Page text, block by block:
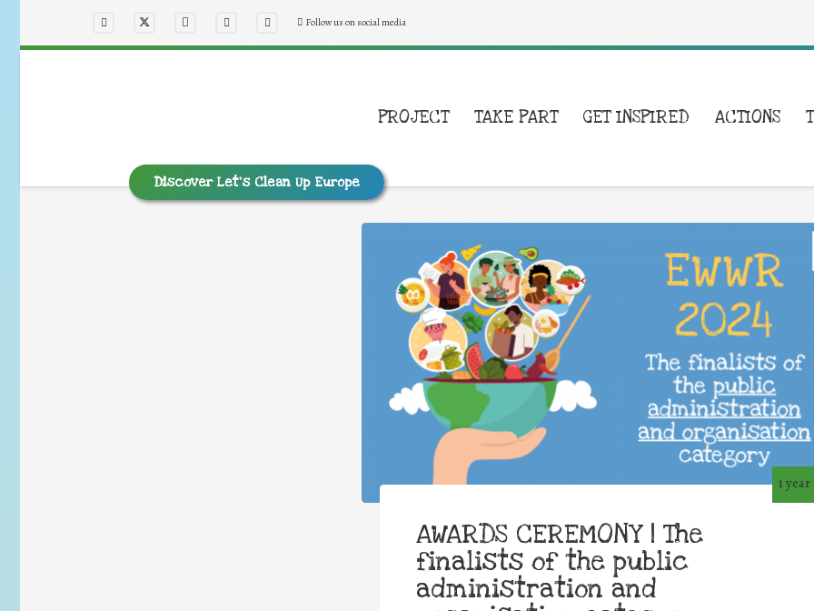
Follow us on social media
Discover Let’s Clean Up Europe
PROJECT TAKE PART GET INSPIRED ACTIONS
1
AWARDS CEREMONY | The
finalists of the public
administration and